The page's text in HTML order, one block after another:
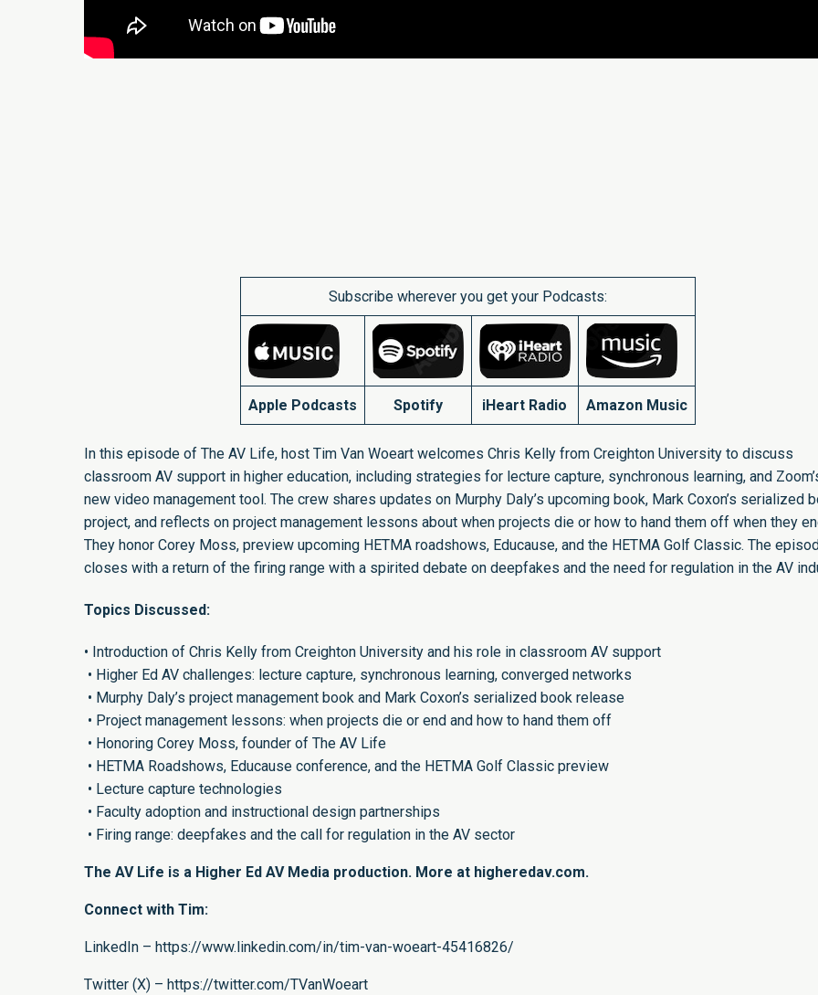
Subscribe wherever you get your Podcasts:
Apple Podcasts Spotify iHeart Radio Amazon Music
In this episode of The AV Life, host Tim Van Woeart welcomes Chris Kelly from Creighton University to discuss
classroom AV support in higher education, including strategies for lecture capture, synchronous learning, and
new video management tool. The crew shares updates on Murphy Daly’s upcoming book, Mark Coxon’s serialized
project, and reflects on project management lessons about when projects die or how to hand them off when they
They honor Corey Moss, preview upcoming HETMA roadshows, Educause, and the HETMA Golf Classic. The
closes with a return of the firing range with a spirited debate on deepfakes and the need for regulation in the AV
Topics Discussed:
• Introduction of Chris Kelly from Creighton University and his role in classroom AV support
• Higher Ed AV challenges: lecture capture, synchronous learning, converged networks
• Murphy Daly’s project management book and Mark Coxon’s serialized book release
• Project management lessons: when projects die or end and how to hand them off
• Honoring Corey Moss, founder of The AV Life
• HETMA Roadshows, Educause conference, and the HETMA Golf Classic preview
• Lecture capture technologies
• Faculty adoption and instructional design partnerships
• Firing range: deepfakes and the call for regulation in the AV sector
The AV Life is a Higher Ed AV Media production. More at higheredav.com.
Connect with Tim:
LinkedIn – https://www.linkedin.com/in/tim-van-woeart-45416826/
Twitter (X) – https://twitter.com/TVanWoeart